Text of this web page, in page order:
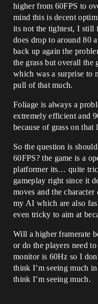
higher from 60FPS to
mind this is decent
its not the tightest, I still
does drop to around 80
back up again the
the grass but overall the
which was a surprise to
pull of that much.
Foliage is always a
extremely efficient and
because of grass on that
So the question is
60FPS? the game is a
platformer its… quite
gameplay right since it
moves and the
my AI which are also
even tricky to aim at
Will a higher framerate
or do the players need
monitor is 60Hz so I
think I’m seeing much
think I’m seeing much.